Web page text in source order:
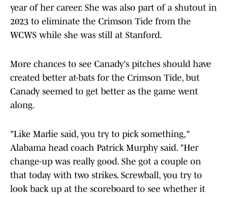
year of her career. She was also part of a shutout in
2023 to eliminate the Crimson Tide from the
WCWS while she was still at Stanford.
More chances to see Canady's pitches should have
created better at-bats for the Crimson Tide, but
Canady seemed to get better as the game went
along.
"Like Marlie said, you try to pick something,"
Alabama head coach Patrick Murphy said. "Her
change-up was really good. She got a couple on
that today with two strikes. Screwball, you try to
look back up at the scoreboard to see whether it